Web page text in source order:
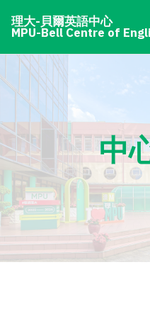
理大-貝爾英語中心
MPU-Bell Centre of
中